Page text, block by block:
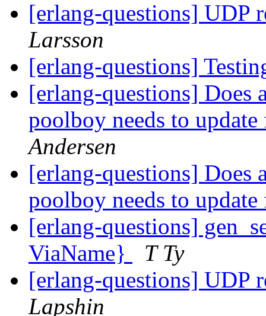
[erlang-questions] UDP
Larsson
[erlang-questions]
[erlang-questions] Does
poolboy needs to
Andersen
[erlang-questions] Does
poolboy needs to
[erlang-questions]
ViaName}
T Ty
[erlang-questions] UDP
Lapshin